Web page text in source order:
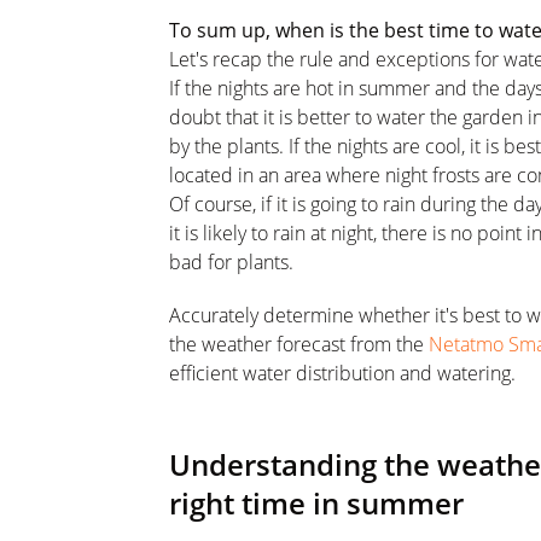
To sum up, when is the best time to
Let's recap the rule and exceptions for
If the nights are hot in summer and the
doubt that it is better to water the garden
by the plants. If the nights are cool, it is
located in an area where night frosts are
Of course, if it is going to rain during the
it is likely to rain at night, there is no point
bad for plants.
Accurately determine whether it's best to
the weather forecast from the Netatmo
efficient water distribution and watering.
Understanding the
right time in summer